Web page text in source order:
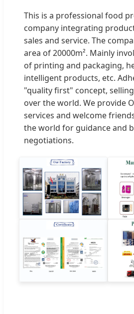
This is a professional food
company integrating
sales and service. The
area of 20000m². Mainly
of printing and packaging,
intelligent products, etc.
"quality first" concept,
over the world. We provide
services and welcome
the world for guidance and
negotiations.